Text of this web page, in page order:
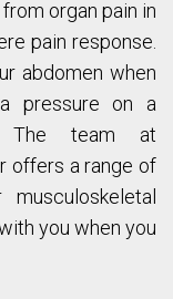
organ pain in
pain response.
abdomen when
pressure on a
The team at
offers a range of
you when you